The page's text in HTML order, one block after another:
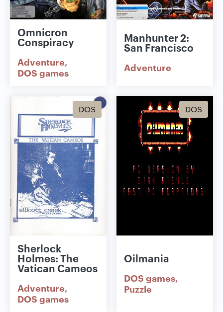
Omnicron
Conspiracy
Adventure
DOS games
Manhunter 2:
San Francisco
Adventure
DOS
Sherlock
Holmes: The
Vatican Cameos
Adventure
DOS games
DOS
Oilmania
DOS games
Puzzle